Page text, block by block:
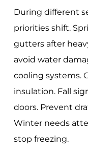
During different
priorities shift.
gutters after
avoid water
cooling systems.
insulation. Fall
doors. Prevent
Winter needs
stop freezing.